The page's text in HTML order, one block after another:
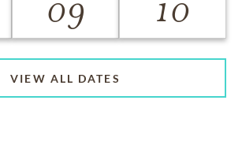
09 10
VIEW ALL DATES